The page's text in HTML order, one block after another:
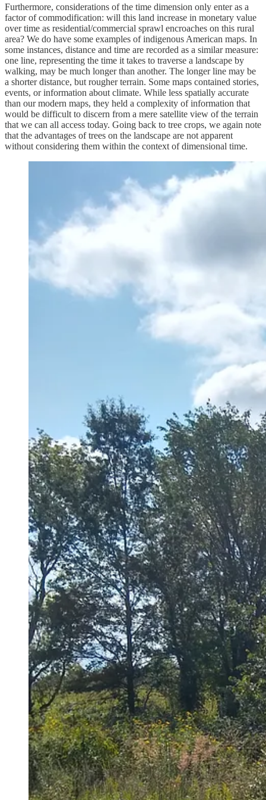
Furthermore, considerations of the time dimension only enter as a
factor of commodification: will this land increase in monetary value
over time as residential/commercial sprawl encroaches on this rural
area? We do have some examples of indigenous American maps. In
some instances, distance and time are recorded as a similar measure:
one line, representing the time it takes to traverse a landscape by
walking, may be much longer than another. The longer line may be
a shorter distance, but rougher terrain. Some maps contained stories,
events, or information about climate. While less spatially accurate
than our modern maps, they held a complexity of information that
would be difficult to discern from a mere satellite view of the terrain
that we can all access today. Going back to tree crops, we again note
that the advantages of trees on the landscape are not apparent
without considering them within the context of dimensional time.